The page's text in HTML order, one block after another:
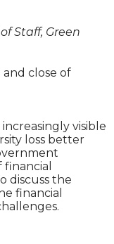
Staff, Green
close of
visible
loss better
discuss the
financial